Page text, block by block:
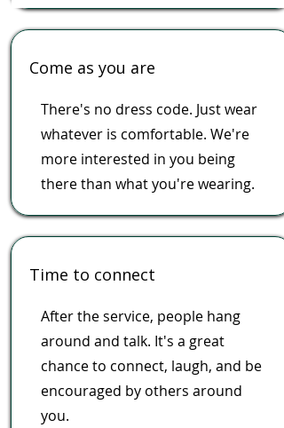
Come as you are
There's no dress code. Just wear
whatever is comfortable. We're
more interested in you being
there than what you're wearing.
Time to connect
After the service, people hang
around and talk. It's a great
chance to connect, laugh, and be
encouraged by others around
you.